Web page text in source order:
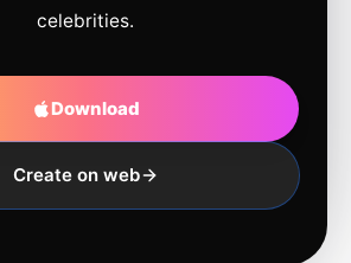
celebrities.
Download
Create on web